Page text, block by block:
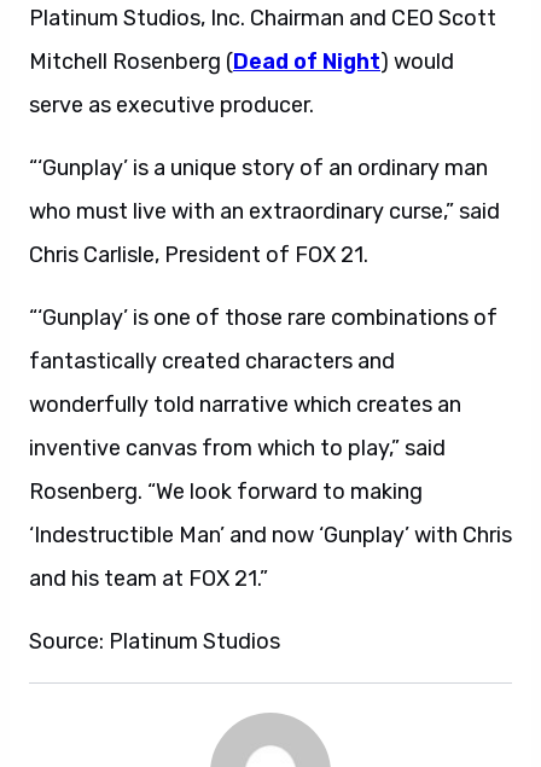
Platinum Studios, Inc. Chairman and CEO Scott
Mitchell Rosenberg (Dead of Night) would
serve as executive producer.
“‘Gunplay’ is a unique story of an ordinary man
who must live with an extraordinary curse,” said
Chris Carlisle, President of FOX 21.
“‘Gunplay’ is one of those rare combinations of
fantastically created characters and
wonderfully told narrative which creates an
inventive canvas from which to play,” said
Rosenberg. “We look forward to making
‘Indestructible Man’ and now ‘Gunplay’ with Chris
and his team at FOX 21.”
Source: Platinum Studios